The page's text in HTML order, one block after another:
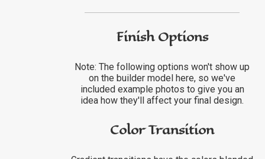
Finish Options
Note: The following options won't show up
on the builder model here, so we've
included example photos to give you an
idea how they'll affect your final design.
Color Transition